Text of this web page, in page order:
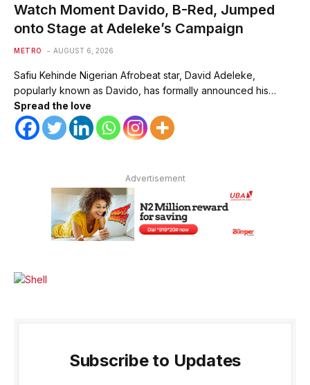
Watch Moment Davido, B-Red, Jumped
onto Stage at Adeleke’s Campaign
METRO AUGUST 6, 2026
Safiu Kehinde Nigerian Afrobeat star, David Adeleke,
popularly known as Davido, has formally announced his…
Spread the love
Advertisement
Subscribe to Updates